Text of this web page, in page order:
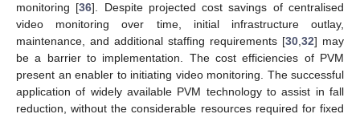
monitoring [36]. Despite projected cost savings of centralised
video monitoring over time, initial infrastructure outlay,
maintenance, and additional staffing requirements [30 32] may
be a barrier to implementation. The cost efficiencies of PVM
present an enabler to initiating video monitoring. The successful
application of widely available PVM technology to assist in fall
reduction, without the considerable resources required for fixed